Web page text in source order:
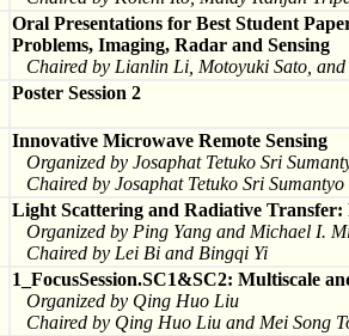
Oral Presentations for Best Student
Problems, Imaging, Radar and Sensing
Chaired by Lianlin Li, Motoyuki Sato, and
Poster Session 2
Innovative Microwave Remote Sensing
Organized by Josaphat Tetuko Sri
Chaired by Josaphat Tetuko Sri
Light Scattering and Radiative Transfer:
Organized by Ping Yang and Michael I.
Chaired by Lei Bi and Bingqi Yi
1_FocusSession.SC1&SC2: Multiscale
Organized by Qing Huo Liu
Chaired by Qing Huo Liu and Mei Song